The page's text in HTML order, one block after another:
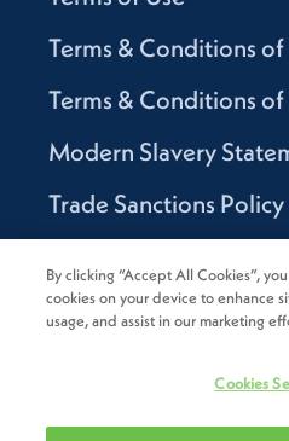
Terms & Conditions of
Terms & Conditions of
Modern Slavery
Trade Sanctions Policy
Canada Supply Chain
By clicking “Accept All Cookies”,
cookies on your device to enhance
usage, and assist in our marketing
Cookies